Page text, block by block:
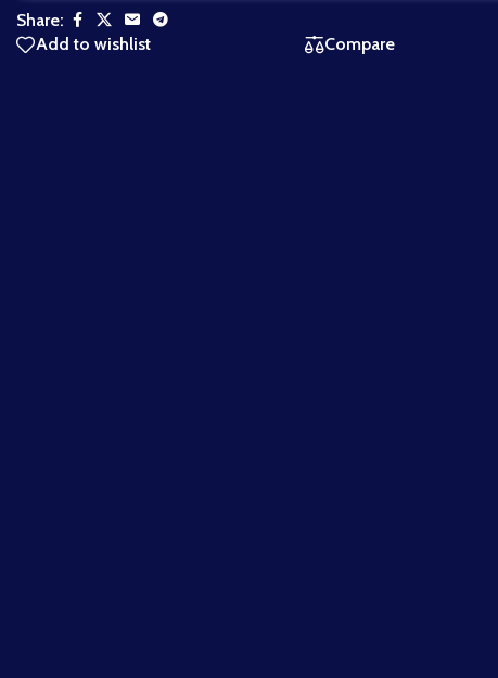
Share:
Add to wishlist
Compare